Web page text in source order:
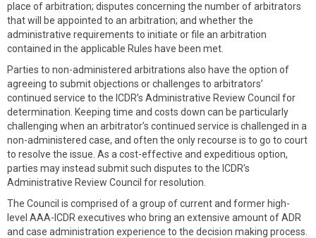
place of arbitration; disputes concerning the number of arbitrators
that will be appointed to an arbitration; and whether the
administrative requirements to initiate or file an arbitration
contained in the applicable Rules have been met.
Parties to non-administered arbitrations also have the option of
agreeing to submit objections or challenges to arbitrators’
continued service to the ICDR’s Administrative Review Council for
determination. Keeping time and costs down can be particularly
challenging when an arbitrator’s continued service is challenged in a
non-administered case, and often the only recourse is to go to court
to resolve the issue. As a cost-effective and expeditious option,
parties may instead submit such disputes to the ICDR’s
Administrative Review Council for resolution.
The Council is comprised of a group of current and former high-
level AAA-ICDR executives who bring an extensive amount of ADR
and case administration experience to the decision making process.